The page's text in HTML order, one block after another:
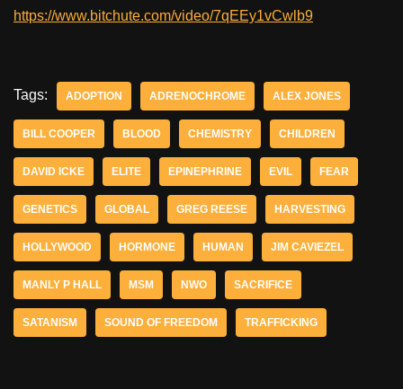
https://www.bitchute.com/video/7qEEy1vCwlb9
Tags: ADOPTION ADRENOCHROME ALEX JONES
BILL COOPER BLOOD CHEMISTRY CHILDREN
DAVID ICKE ELITE EPINEPHRINE EVIL FEAR
GENETICS GLOBAL GREG REESE HARVESTING
HOLLYWOOD HORMONE HUMAN JIM CAVIEZEL
MANLY P HALL MSM NWO SACRIFICE
SATANISM SOUND OF FREEDOM TRAFFICKING